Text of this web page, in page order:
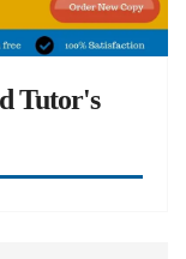
Tutor's